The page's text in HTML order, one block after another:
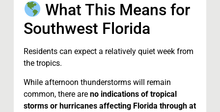
What This Means for
Southwest Florida
Residents can expect a relatively quiet week from
the tropics.
While afternoon thunderstorms will remain
common, there are no indications of tropical
storms or hurricanes affecting Florida through at